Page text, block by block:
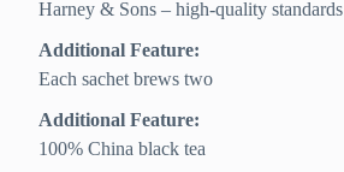
Harney & Sons – high-quality standards
Additional Feature:
Each sachet brews two
Additional Feature:
100% China black tea